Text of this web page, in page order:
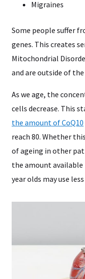
Migraines
Some people suffer
genes. This creates
Mitochondrial
and are outside of
As we age, the
cells decrease. This
the amount of CoQ10
reach 80. Whether
of ageing in other
the amount available
year olds may use